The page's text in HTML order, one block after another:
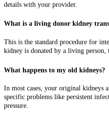
details with your provider.
What is a living donor kidney
This is the standard procedure for
kidney is donated by a living
What happens to my old kidneys?
In most cases, your original kidneys
specific problems like persistent
pressure.